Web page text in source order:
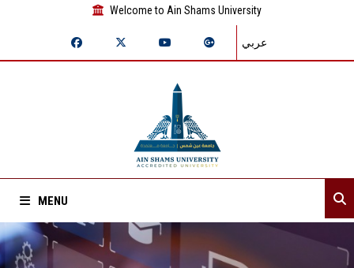
Welcome to Ain Shams University
عربي
MENU
Home